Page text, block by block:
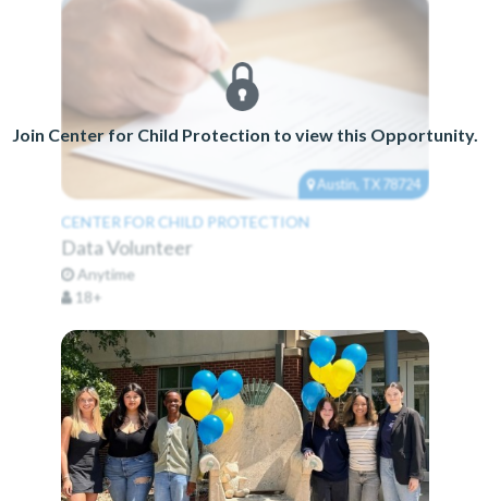
Join Center for Child Protection to view this Opportunity.
Austin, TX 78724
CENTER FOR CHILD PROTECTION
Data Volunteer
Anytime
18+